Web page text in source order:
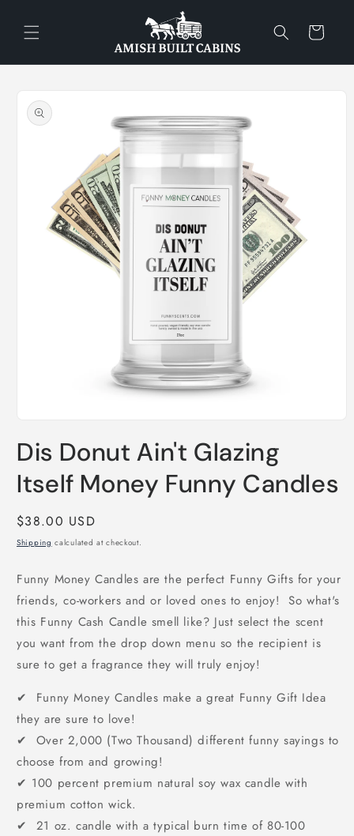
content
Cart
product
information
1
in
modal
Dis Donut Ain't Glazing
Itself Money Funny Candles
Regular
price
$38.00 USD
Shipping calculated at checkout.
Funny Money Candles are the perfect Funny Gifts for your
friends, co-workers and or loved ones to enjoy! So what's
this Funny Cash Candle smell like? Just select the scent
you want from the drop down menu so the recipient is
sure to get a fragrance they will truly enjoy!
✔ Funny Money Candles make a great Funny Gift Idea
they are sure to love!
✔ Over 2,000 (Two Thousand) different funny sayings to
choose from and growing!
✔ 100 percent premium natural soy wax candle with
premium cotton wick.
✔ 21 oz. candle with a typical burn time of 80-100